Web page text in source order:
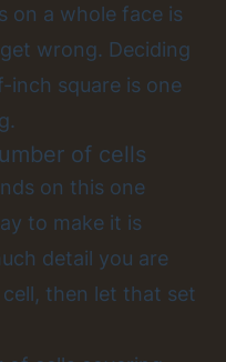
on a whole face is
wrong. Deciding
inch square is one
of cells
on this one
to make it is
detail you are
then let that set